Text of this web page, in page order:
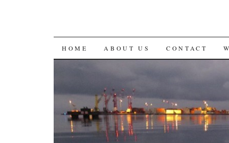
SKIP
CONTENT
HOME ABOUT US CONTACT